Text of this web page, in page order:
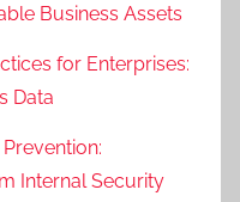
Business Assets
for Enterprises:
Data
Internal Security